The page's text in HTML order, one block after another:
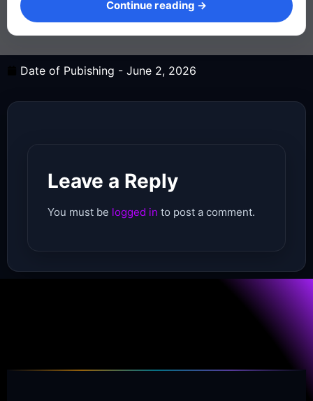
Continue reading →
Date of Pubishing - June 2, 2026
Leave a Reply
You must be logged in to post a comment.